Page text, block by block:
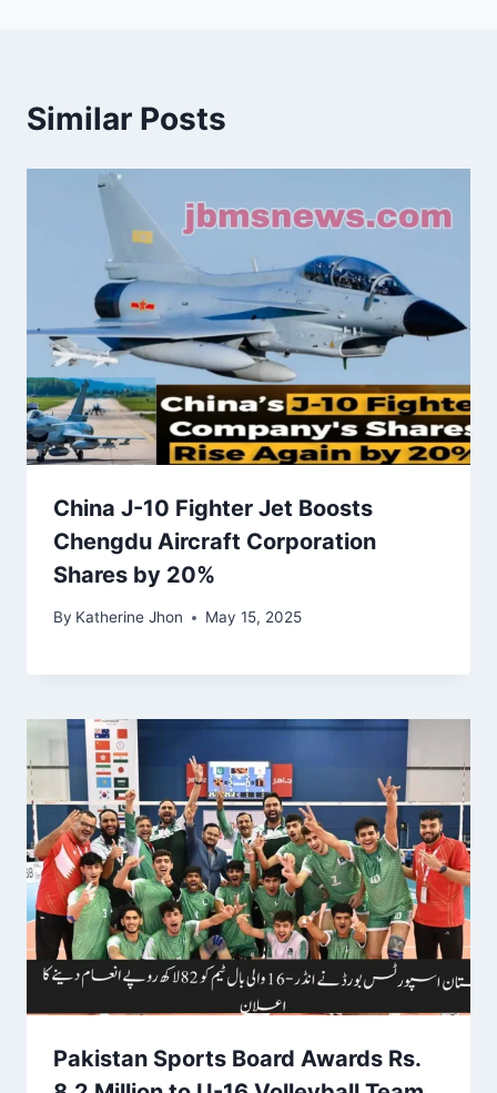
Similar Posts
China J-10 Fighter Jet Boosts
Chengdu Aircraft Corporation
Shares by 20%
By Katherine Jhon May 15, 2025
Pakistan Sports Board Awards Rs.